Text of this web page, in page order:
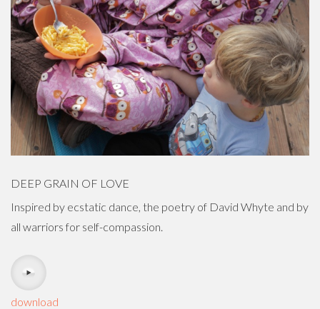
DEEP GRAIN OF LOVE
Inspired by ecstatic dance, the poetry of David Whyte and by
all warriors for self-compassion.
download